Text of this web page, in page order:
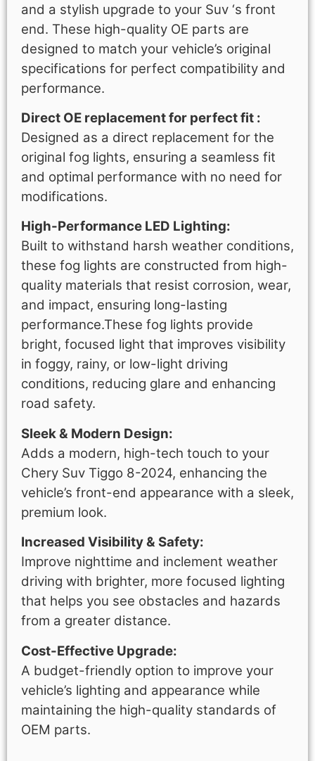
and a stylish upgrade to your Suv ‘s front
end. These high-quality OE parts are
designed to match your vehicle’s original
specifications for perfect compatibility and
performance.
Direct OE replacement for perfect fit :
Designed as a direct replacement for the
original fog lights, ensuring a seamless fit
and optimal performance with no need for
modifications.
High-Performance LED Lighting:
Built to withstand harsh weather conditions,
these fog lights are constructed from high-
quality materials that resist corrosion, wear,
and impact, ensuring long-lasting
performance.These fog lights provide
bright, focused light that improves visibility
in foggy, rainy, or low-light driving
conditions, reducing glare and enhancing
road safety.
Sleek & Modern Design:
Adds a modern, high-tech touch to your
Chery Suv Tiggo 8-2024, enhancing the
vehicle’s front-end appearance with a sleek,
premium look.
Increased Visibility & Safety:
Improve nighttime and inclement weather
driving with brighter, more focused lighting
that helps you see obstacles and hazards
from a greater distance.
Cost-Effective Upgrade:
A budget-friendly option to improve your
vehicle’s lighting and appearance while
maintaining the high-quality standards of
OEM parts.